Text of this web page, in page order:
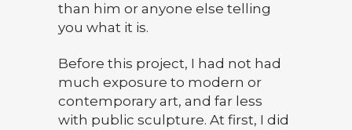
than him or anyone else telling
you what it is.
Before this project, I had not had
much exposure to modern or
contemporary art, and far less
with public sculpture. At first, I did